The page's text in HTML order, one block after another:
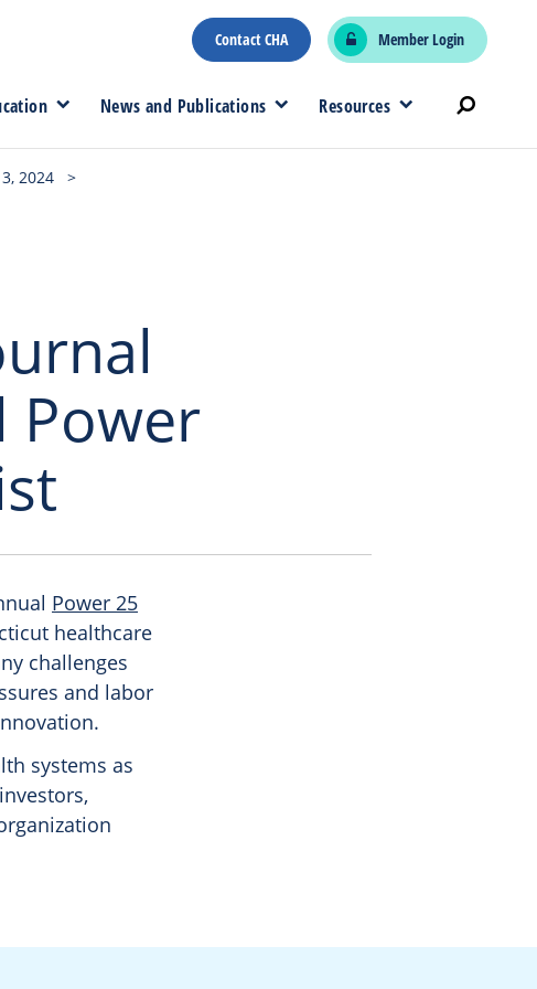
Contact CHA Member Login
News and Publications Resources
2024
>
Power
Power 25
healthcare
challenges
and labor
systems as